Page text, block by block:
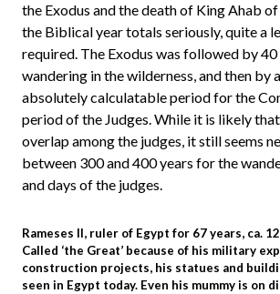
the Exodus and the death of King Ahab
the Biblical year totals seriously, quite a
required. The Exodus was followed by
wandering in the wilderness, and then by
absolutely calculatable period for the
period of the Judges. While it is likely
overlap among the judges, it still seems
between 300 and 400 years for the
and days of the judges.
Rameses II, ruler of Egypt for 67 years, ca.
Called ‘the Great’ because of his military
construction projects, his statues and
seen in Egypt today. Even his mummy is on